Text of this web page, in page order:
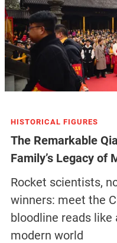
HISTORICAL FIGURES
The Remarkable
Family’s Legacy of
Rocket scientists,
winners: meet the
bloodline reads like
modern world